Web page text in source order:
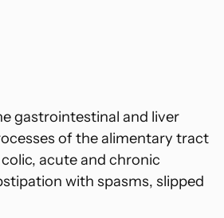
gastrointestinal and liver
of the alimentary tract
acute and chronic
with spasms, slipped